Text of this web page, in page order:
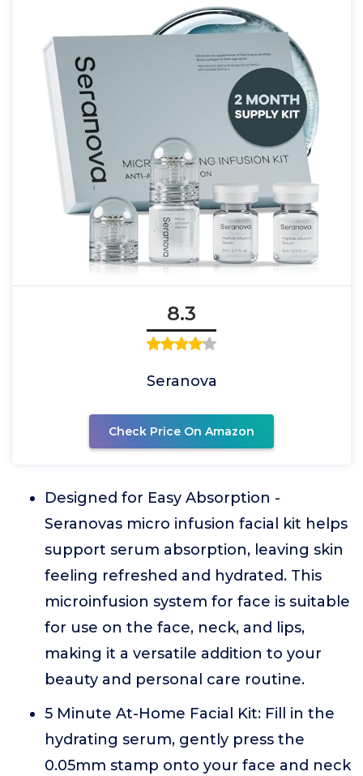
8.3
Seranova
Check Price On Amazon
Designed for Easy Absorption -
Seranovas micro infusion facial kit helps
support serum absorption, leaving skin
feeling refreshed and hydrated. This
microinfusion system for face is suitable
for use on the face, neck, and lips,
making it a versatile addition to your
beauty and personal care routine.
5 Minute At-Home Facial Kit: Fill in the
hydrating serum, gently press the
0.05mm stamp onto your face and neck